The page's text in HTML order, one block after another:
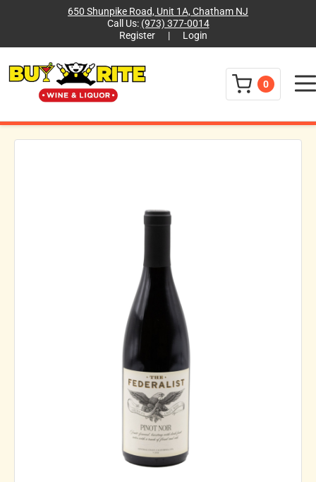
650 Shunpike Road, Unit 1A, Chatham NJ
Call Us: (973) 377-0014
Register
| Login
0 Menu